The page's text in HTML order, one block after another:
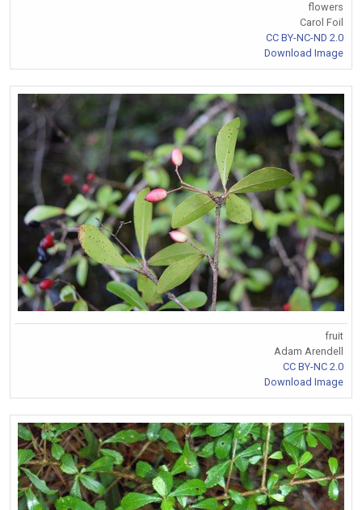
flowers
Carol Foil
CC BY-NC-ND 2.0
Download Image
fruit
Adam Arendell
CC BY-NC 2.0
Download Image